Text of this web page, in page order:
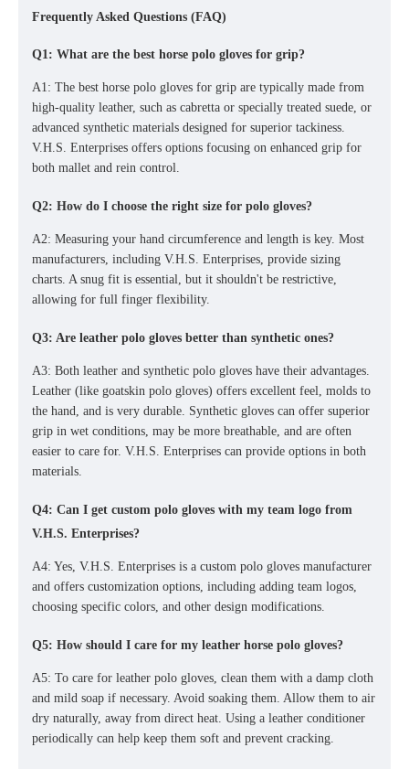
Frequently Asked Questions (FAQ)
Q1: What are the best horse polo gloves for grip?
A1: The best horse polo gloves for grip are typically made from
high-quality leather, such as cabretta or specially treated suede, or
advanced synthetic materials designed for superior tackiness.
V.H.S. Enterprises offers options focusing on enhanced grip for
both mallet and rein control.
Q2: How do I choose the right size for polo gloves?
A2: Measuring your hand circumference and length is key. Most
manufacturers, including V.H.S. Enterprises, provide sizing
charts. A snug fit is essential, but it shouldn't be restrictive,
allowing for full finger flexibility.
Q3: Are leather polo gloves better than synthetic ones?
A3: Both leather and synthetic polo gloves have their advantages.
Leather (like goatskin polo gloves) offers excellent feel, molds to
the hand, and is very durable. Synthetic gloves can offer superior
grip in wet conditions, may be more breathable, and are often
easier to care for. V.H.S. Enterprises can provide options in both
materials.
Q4: Can I get custom polo gloves with my team logo from
V.H.S. Enterprises?
A4: Yes, V.H.S. Enterprises is a custom polo gloves manufacturer
and offers customization options, including adding team logos,
choosing specific colors, and other design modifications.
Q5: How should I care for my leather horse polo gloves?
A5: To care for leather polo gloves, clean them with a damp cloth
and mild soap if necessary. Avoid soaking them. Allow them to air
dry naturally, away from direct heat. Using a leather conditioner
periodically can help keep them soft and prevent cracking.